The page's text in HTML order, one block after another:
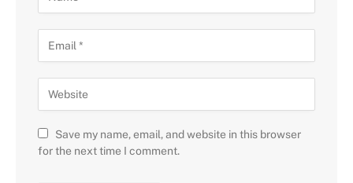
Save my name, email, and website in this browser
for the next time I comment.